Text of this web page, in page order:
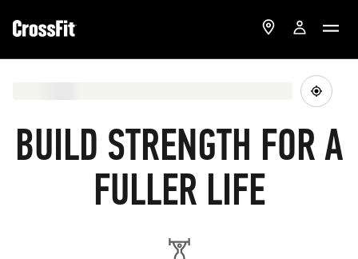
BUILD STRENGTH FOR A
FULLER LIFE